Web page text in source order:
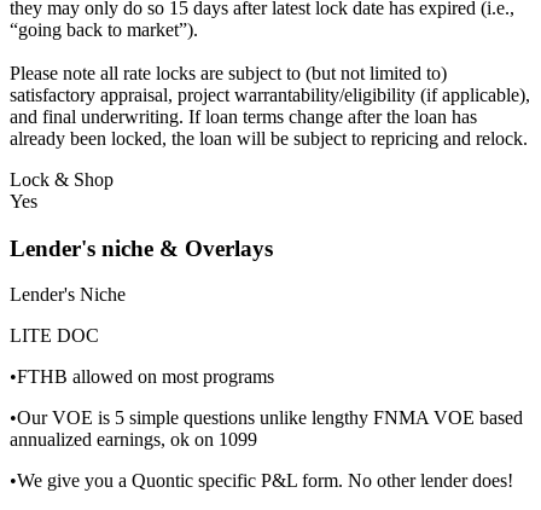
they may only do so 15 days after latest lock date has expired (i.e.,
“going back to market”).
Please note all rate locks are subject to (but not limited to)
satisfactory appraisal, project warrantability/eligibility (if applicable),
and final underwriting. If loan terms change after the loan has
already been locked, the loan will be subject to repricing and relock.
Lock & Shop
Yes
Lender's niche & Overlays
Lender's Niche
LITE DOC
•FTHB allowed on most programs
•Our VOE is 5 simple questions unlike lengthy FNMA VOE based
annualized earnings, ok on 1099
•We give you a Quontic specific P&L form. No other lender does!